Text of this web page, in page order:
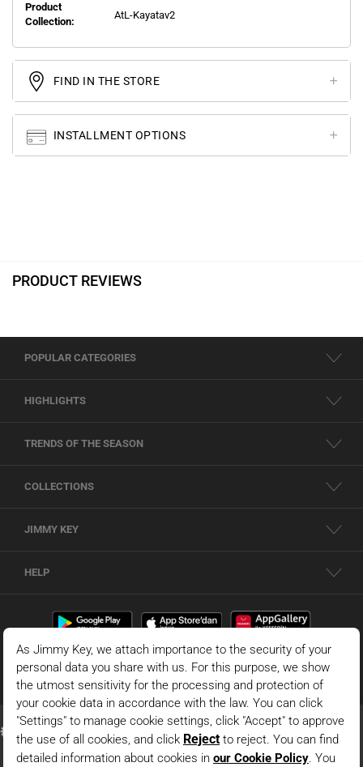
Product
Collection:
AtL-Kayatav2
FIND IN THE STORE
INSTALLMENT OPTIONS
PRODUCT REVIEWS
POPULAR CATEGORIES
HIGHLIGHTS
TRENDS OF THE SEASON
COLLECTIONS
JIMMY KEY
HELP